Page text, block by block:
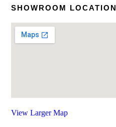
SHOWROOM LOCATION
View Larger Map